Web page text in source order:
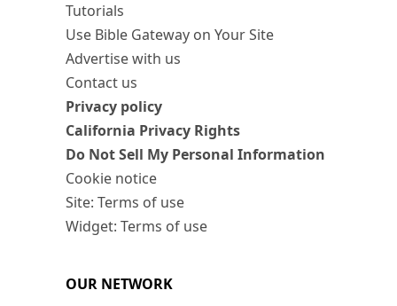
Tutorials
Use Bible Gateway on Your Site
Advertise with us
Contact us
Privacy policy
California Privacy Rights
Do Not Sell My Personal Information
Cookie notice
Site: Terms of use
Widget: Terms of use
OUR NETWORK